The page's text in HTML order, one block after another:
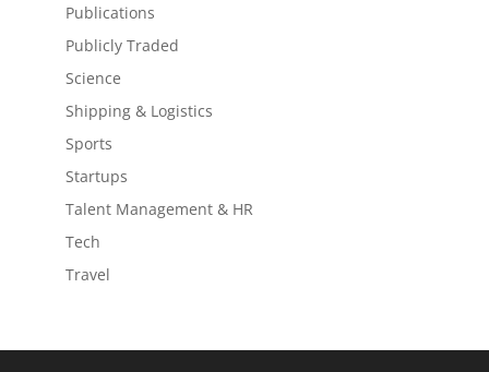
Publications
Publicly Traded
Science
Shipping & Logistics
Sports
Startups
Talent Management & HR
Tech
Travel